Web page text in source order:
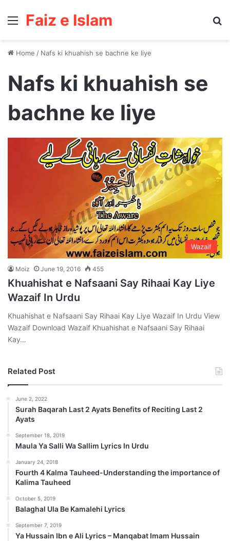
Menu
Faiz e Islam
Home / Nafs ki khuahish se bachne ke liye
Nafs ki khuahish se
bachne ke liye
Wazaif
Moiz June 19, 2016 455
Khuahishat e Nafsaani Say Rihaai Kay Liye
Wazaif In Urdu
Khuahishat e Nafsaani Say Rihaai Kay Liye Wazaif In Urdu View
Wazaif Download Wazaif Khuahishat e Nafsaani Say Rihaai
Kay…
Related Post
June 2, 2022
Surah Baqarah Last 2 Ayats Benefits of Reciting Last 2
Ayats
September 18, 2019
Maula Ya Salli Wa Sallim Lyrics In Urdu
January 24, 2018
Fourth 4 Kalma Tauheed-Understanding the importance of
Kalima Tauheed
October 5, 2019
Balaghal Ula Be Kamalehi Lyrics
September 7, 2019
Ya Hussain Ibn e Ali Lyrics – Manqabat Imam Hussain